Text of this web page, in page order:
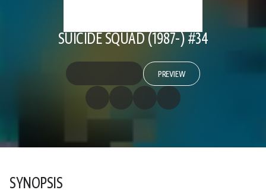
SUICIDE SQUAD (1987-) #34
PREVIEW
SYNOPSIS